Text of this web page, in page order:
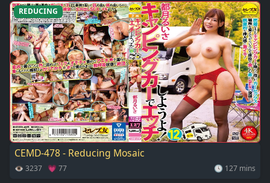
REDUCING
CEMD-478 - Reducing Mosaic
👁 3237 💗 77 🕓 127 mins